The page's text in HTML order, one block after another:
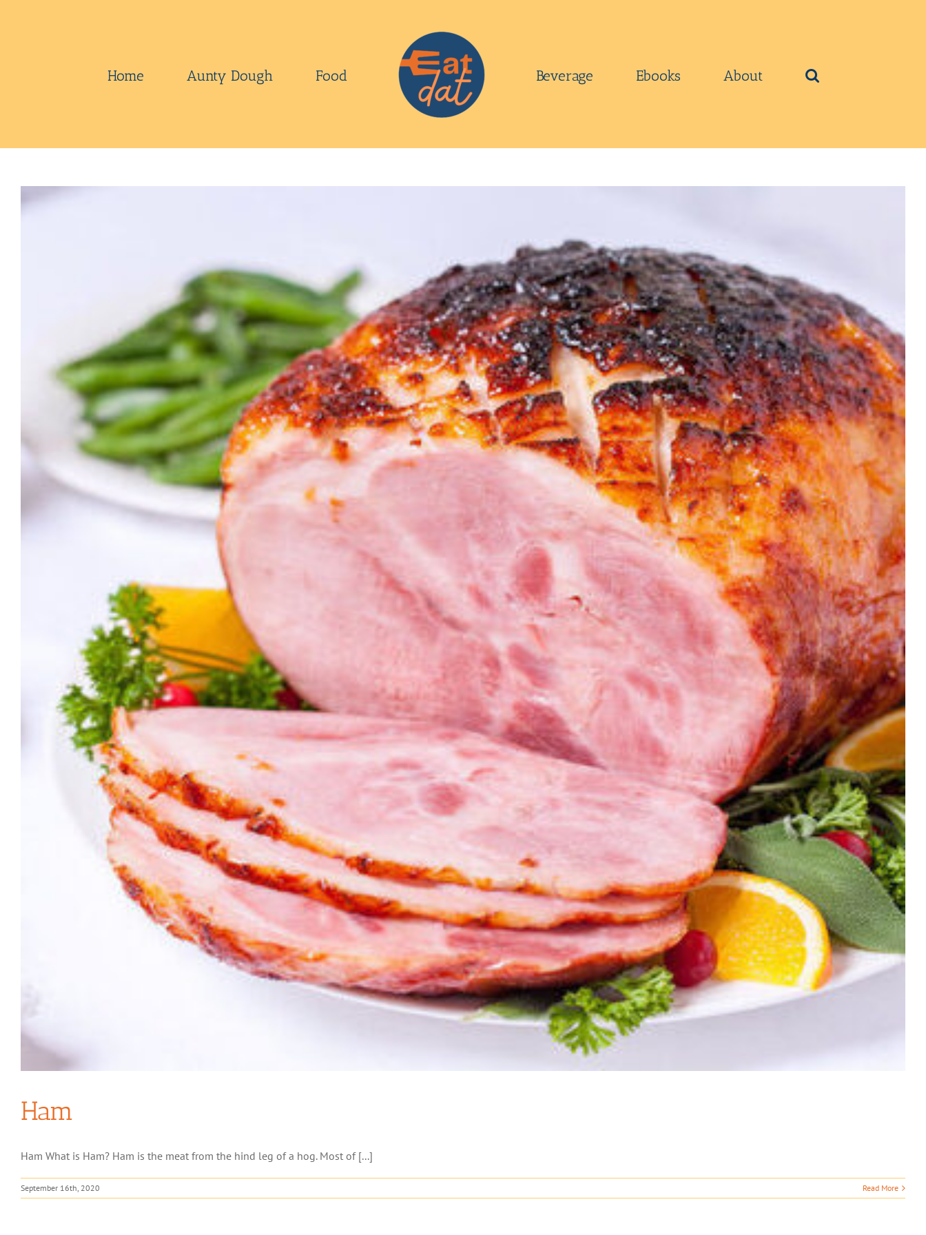
Home Aunty Dough Food Beverage Ebooks About
Ham
Ham What is Ham? Ham is the meat from the hind leg of a hog. Most of [...]
September 16th, 2020 Read More